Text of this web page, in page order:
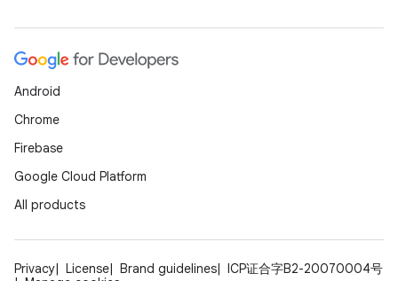
Android
Chrome
Firebase
Google Cloud Platform
All products
Privacy License Brand guidelines
ICP证合字B2-20070004号